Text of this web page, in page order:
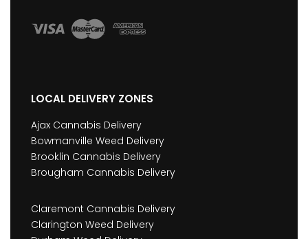
LOCAL DELIVERY ZONES
Ajax Cannabis Delivery
Bowmanville Weed Delivery
Brooklin Cannabis Delivery
Brougham Cannabis Delivery
Claremont Cannabis Delivery
Clarington Weed Delivery